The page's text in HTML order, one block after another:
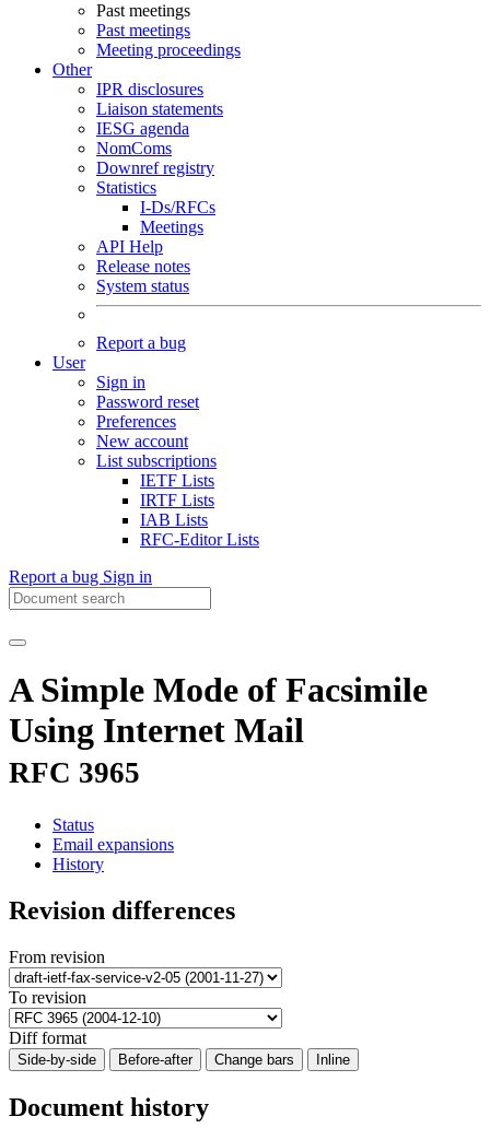
Past meetings
Past meetings
Meeting proceedings
Other
IPR disclosures
Liaison statements
IESG agenda
NomComs
Downref registry
Statistics
I-Ds/RFCs
Meetings
API Help
Release notes
System status
Report a bug
User
Sign in
Password reset
Preferences
New account
List subscriptions
IETF Lists
IRTF Lists
IAB Lists
RFC-Editor Lists
Report a bug Sign in
A Simple Mode of Facsimile
Using Internet Mail
RFC 3965
Status
Email expansions
History
Revision differences
From revision
To revision
Diff format
Side-by-side Before-after Change bars Inline
Document history